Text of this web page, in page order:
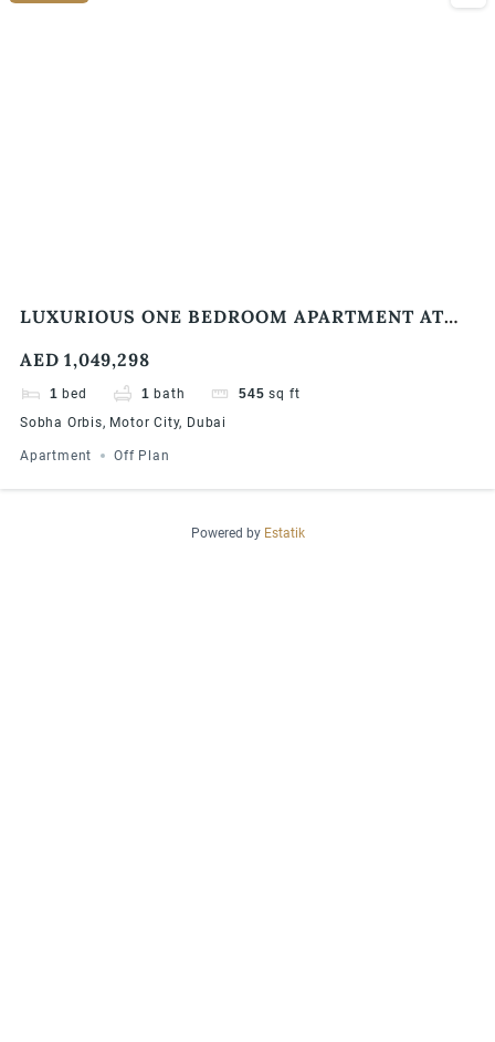
LUXURIOUS ONE BEDROOM APARTMENT AT
AED 1,049,298
1 bed 1 bath 545 sq ft
Sobha Orbis, Motor City, Dubai
Apartment Off Plan
Powered by Estatik